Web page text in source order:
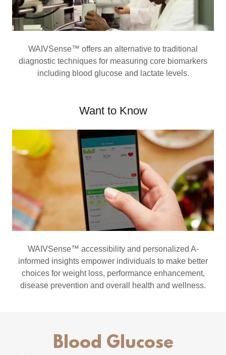
WAIVSense™ offers an alternative to traditional
diagnostic techniques for measuring core biomarkers
including blood glucose and lactate levels.
Want to Know
WAIVSense™ accessibility and personalized A-
informed insights empower individuals to make better
choices for weight loss, performance enhancement,
disease prevention and overall health and wellness.
Blood Glucose